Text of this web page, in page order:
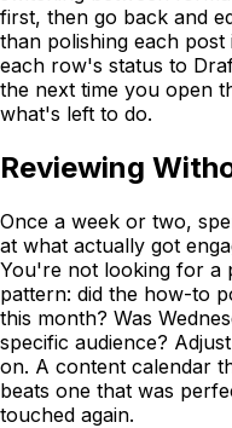
first, then go back and
than polishing each
each row's status to
the next time you open
what's left to do.
Reviewing
Once a week or two,
at what actually got
You're not looking for a
pattern: did the how-to
this month? Was
specific audience?
on. A content calendar
beats one that was
touched again.